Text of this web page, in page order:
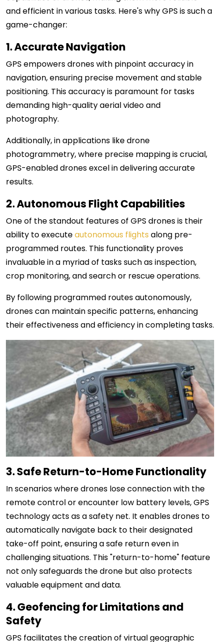
and efficient in various tasks. Here's why GPS is such a
game-changer:
1. Accurate Navigation
GPS empowers drones with pinpoint accuracy in
navigation, ensuring precise movement and stable
positioning. This accuracy is paramount for tasks
demanding high-quality aerial video and
photography.
Additionally, in applications like drone
photogrammetry, where precise mapping is crucial,
GPS-enabled drones excel in delivering accurate
results.
2. Autonomous Flight Capabilities
One of the standout features of GPS drones is their
ability to executeautonomous flights along pre-
programmed routes. This functionality proves
invaluable in a myriad of tasks such as inspection,
crop monitoring, and search or rescue operations.
By following programmed routes autonomously,
drones can maintain specific patterns, enhancing
their effectiveness and efficiency in completing tasks.
3. Safe Return-to-Home Functionality
In scenarios where drones lose connection with the
remote control or encounter low battery levels, GPS
technology acts as a safety net. It enables drones to
automatically navigate back to their designated
take-off point, ensuring a safe return even in
challenging situations. This "return-to-home" feature
not only safeguards the drone but also protects
valuable equipment and data.
4. Geofencing for Limitations and
Safety
GPS facilitates the creation of virtual geographic